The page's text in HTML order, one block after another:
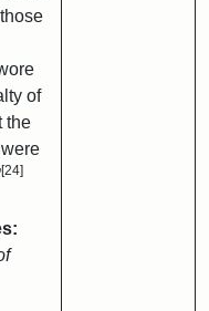
of
the
[24]